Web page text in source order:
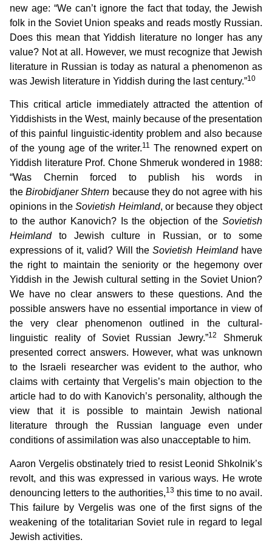
new age: “We can’t ignore the fact that today, the Jewish
folk in the Soviet Union speaks and reads mostly Russian.
Does this mean that Yiddish literature no longer has any
value? Not at all. However, we must recognize that Jewish
literature in Russian is today as natural a phenomenon as
was Jewish literature in Yiddish during the last century.”10
This critical article immediately attracted the attention of
Yiddishists in the West, mainly because of the presentation
of this painful linguistic-identity problem and also because
of the young age of the writer.11 The renowned expert on
Yiddish literature Prof. Chone Shmeruk wondered in 1988:
“Was Chernin forced to publish his words in
theBirobidjaner Shtern because they do not agree with his
opinions in theSovietish Heimland, or because they object
to the author Kanovich? Is the objection of the Sovietish
Heimland to Jewish culture in Russian, or to some
expressions of it, valid? Will theSovietish Heimlandhave
the right to maintain the seniority or the hegemony over
Yiddish in the Jewish cultural setting in the Soviet Union?
We have no clear answers to these questions. And the
possible answers have no essential importance in view of
the very clear phenomenon outlined in the cultural-
linguistic reality of Soviet Russian Jewry.”12
Shmeruk
presented correct answers. However, what was unknown
to the Israeli researcher was evident to the author, who
claims with certainty that Vergelis’s main objection to the
article had to do with Kanovich’s personality, although the
view that it is possible to maintain Jewish national
literature through the Russian language even under
conditions of assimilation was also unacceptable to him.
Aaron Vergelis obstinately tried to resist Leonid Shkolnik’s
revolt, and this was expressed in various ways. He wrote
denouncing letters to the authorities,13this time to no avail.
This failure by Vergelis was one of the first signs of the
weakening of the totalitarian Soviet rule in regard to legal
Jewish activities.